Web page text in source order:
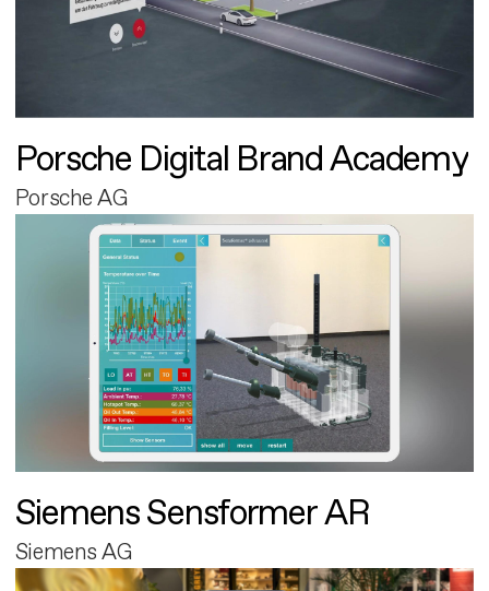
Porsche Digital Brand Academy
Porsche AG
Siemens Sensformer AR
Siemens AG